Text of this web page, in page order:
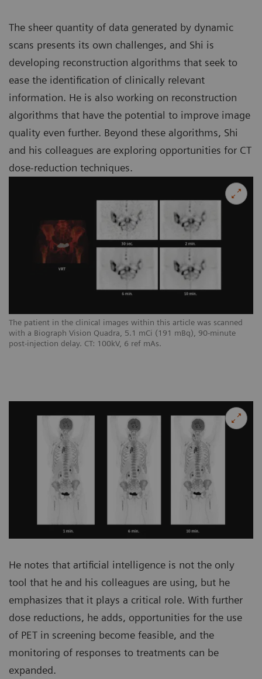
The patient in the clinical images within this article was scanned
with a Biograph Vision Quadra, 5.1 mCi (191 mBq), 90-minute
post-injection delay. CT: 100kV, 6 ref mAs.
The sheer quantity of data generated by dynamic
scans presents its own challenges, and Shi is
developing reconstruction algorithms that seek to
ease the identification of clinically relevant
information. He is also working on reconstruction
algorithms that have the potential to improve image
quality even further. Beyond these algorithms, Shi
and his colleagues are exploring opportunities for CT
dose-reduction techniques.
He notes that artificial intelligence is not the only
tool that he and his colleagues are using, but he
emphasizes that it plays a critical role. With further
dose reductions, he adds, opportunities for the use
of PET in screening become feasible, and the
monitoring of responses to treatments can be
expanded.